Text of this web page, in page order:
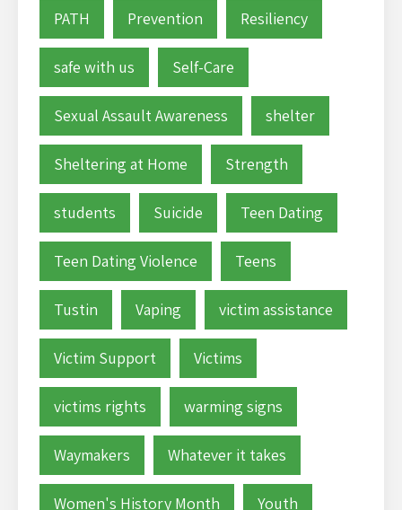
PATH Prevention Resiliency
safe with us Self-Care
Sexual Assault Awareness shelter
Sheltering at Home Strength
students Suicide Teen Dating
Teen Dating Violence Teens
Tustin Vaping victim assistance
Victim Support Victims
victims rights warming signs
Waymakers Whatever it takes
Women's History Month Youth